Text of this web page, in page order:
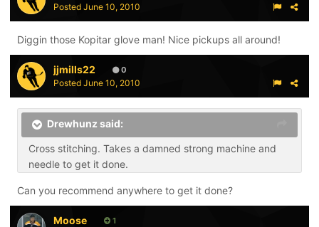
Posted June 10, 2010
Diggin those Kopitar glove man! Nice pickups all around!
jjmills22 0
Posted June 10, 2010
Drewhunz said:
Cross stitching. Takes a damned strong machine and
needle to get it done.
Can you recommend anywhere to get it done?
Moose 1